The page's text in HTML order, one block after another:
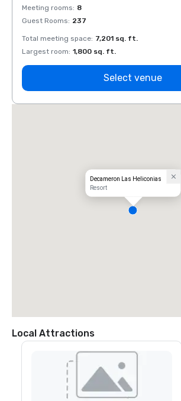
Meeting rooms: 8
Guest Rooms: 237
Total meeting space: 7,201 sq. ft.
Largest room: 1,800 sq. ft.
Select venue
Decameron Las Heliconias
Resort
Local Attractions